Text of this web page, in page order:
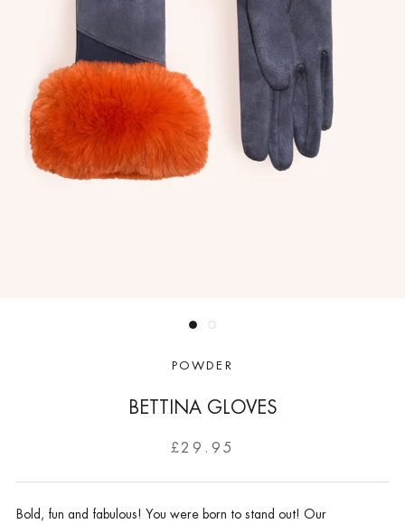
POWDER
BETTINA GLOVES
£29.95
Bold, fun and fabulous! You were born to stand out! Our